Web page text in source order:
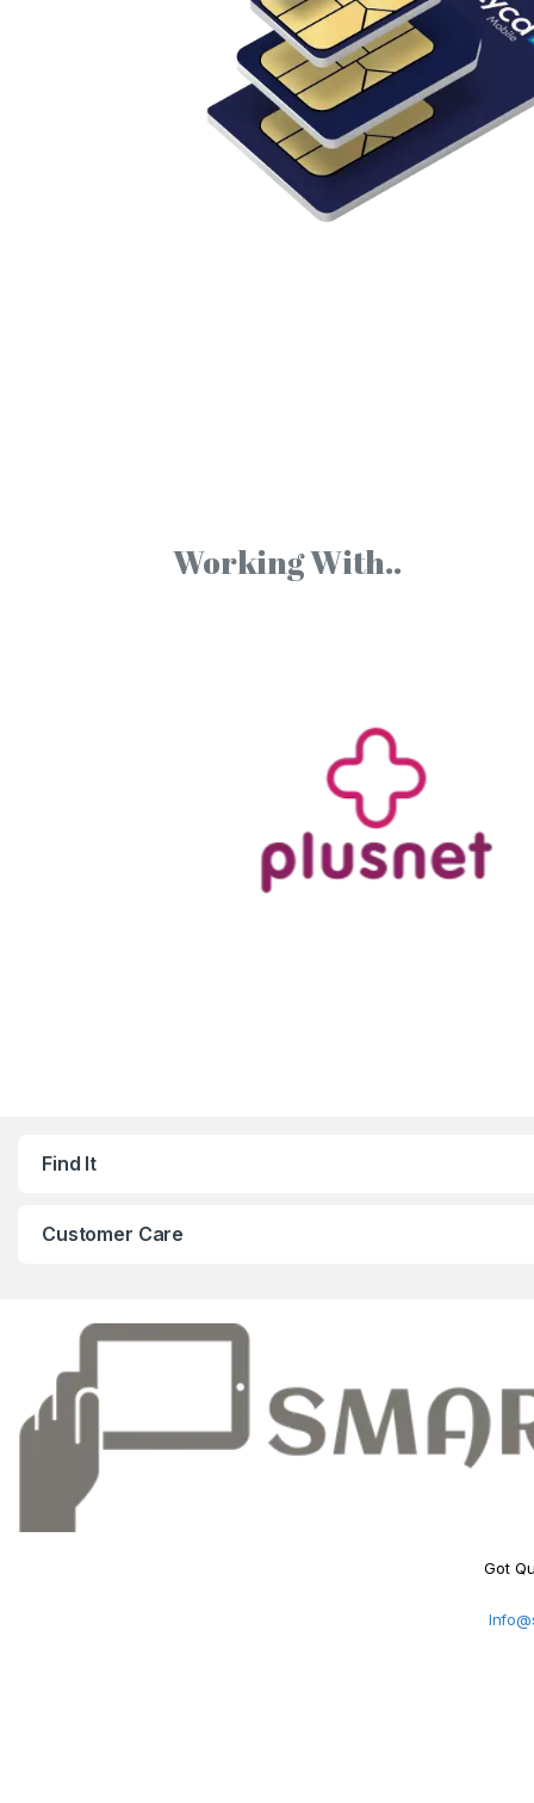
Working With..
Find It
Customer Care
Got